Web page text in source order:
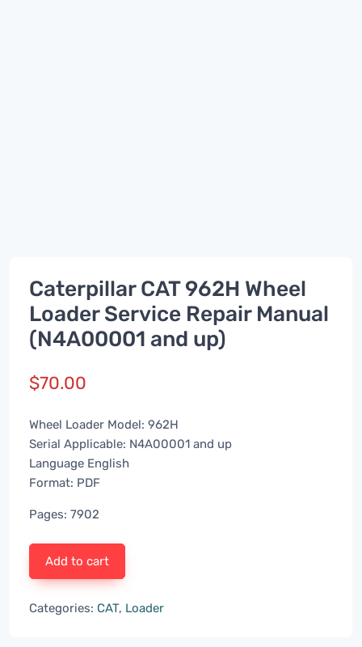
Caterpillar CAT 962H Wheel
Loader Service Repair Manual
(N4A00001 and up)
$70.00
Wheel Loader Model: 962H
Serial Applicable: N4A00001 and up
Language English
Format: PDF
Pages: 7902
Add to cart
Categories: CAT, Loader